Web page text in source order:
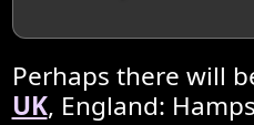
Perhaps there will
UK, England: